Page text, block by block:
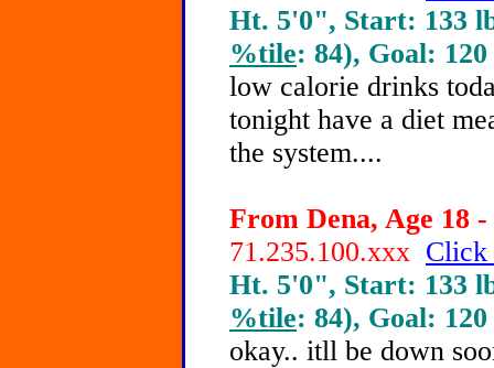
Ht. 5'0", Start: 133
%tile: 84), Goal:
low calorie drinks
tonight have a diet
the system....
From Dena, Age 18 -
71.235.100.xxx Click
Ht. 5'0", Start: 133
%tile: 84), Goal:
okay.. itll be down